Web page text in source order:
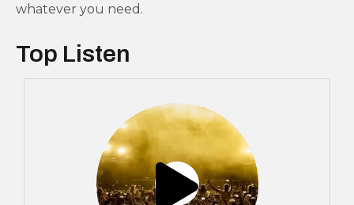
whatever you need.
Top Listen